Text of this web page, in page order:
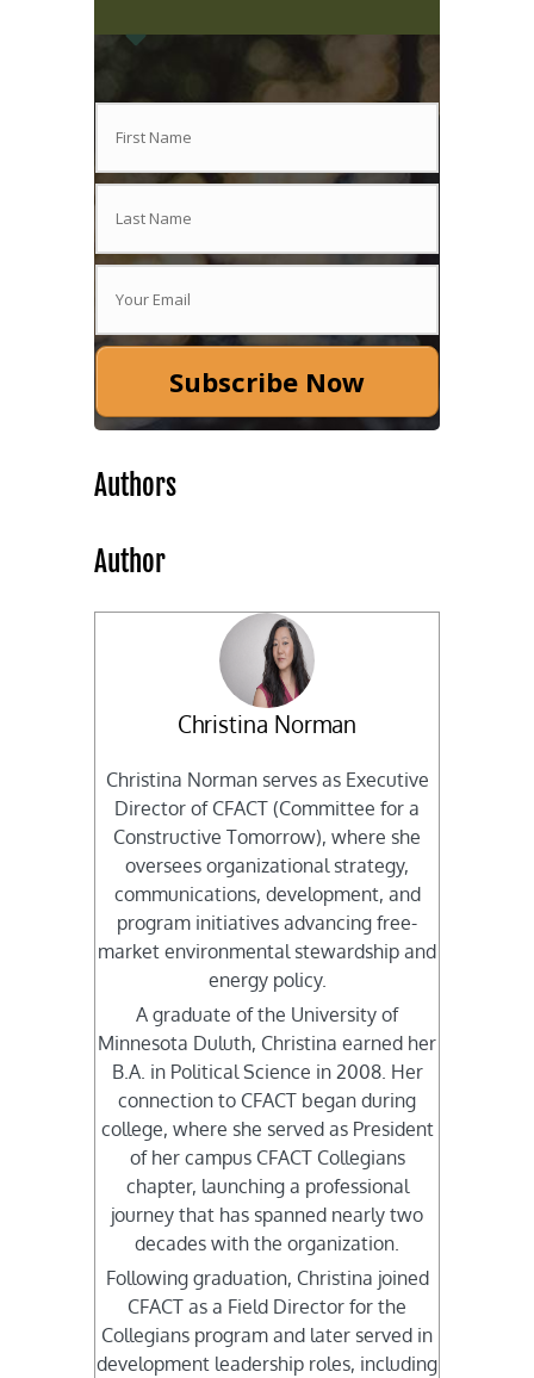
Subscribe Now
Authors
Author
Christina Norman
Christina Norman serves as Executive
Director of CFACT (Committee for a
Constructive Tomorrow), where she
oversees organizational strategy,
communications, development, and
program initiatives advancing free-
market environmental stewardship and
energy policy.
A graduate of the University of
Minnesota Duluth, Christina earned her
B.A. in Political Science in 2008. Her
connection to CFACT began during
college, where she served as President
of her campus CFACT Collegians
chapter, launching a professional
journey that has spanned nearly two
decades with the organization.
Following graduation, Christina joined
CFACT as a Field Director for the
Collegians program and later served in
development leadership roles, including